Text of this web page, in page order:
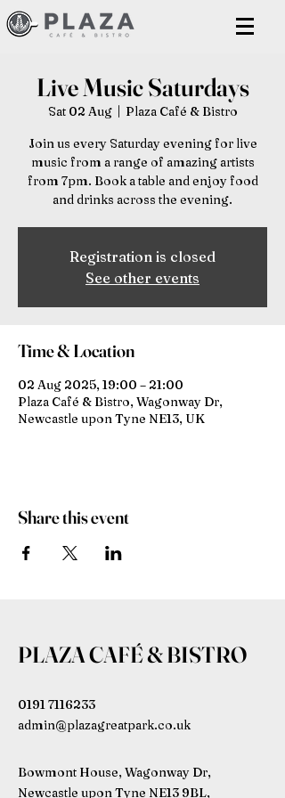
Live Music Saturdays
Sat 02 Aug
  |
Plaza Café & Bistro
Join us every Saturday evening for live
music from a range of amazing artists
from 7pm. Book a table and enjoy food
and drinks across the evening.
Registration is closed
See other events
Time & Location
02 Aug 2025, 19:00 – 21:00
Plaza Café & Bistro, Wagonway Dr,
Newcastle upon Tyne NE13, UK
Share this event
PLAZA CAFÉ & BISTRO
0191 7116233
admin@plazagreatpark.co.uk
Bowmont House, Wagonway Dr,
Newcastle upon Tyne NE13 9BL,